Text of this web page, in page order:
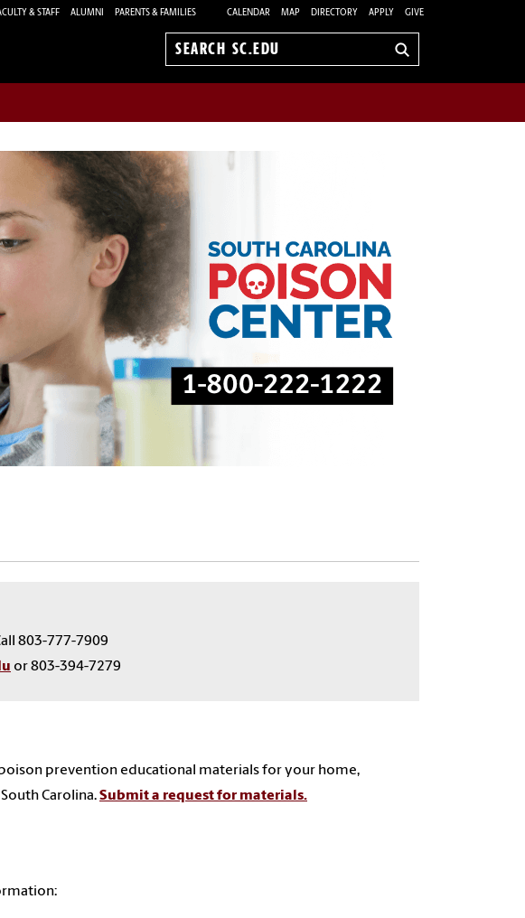
& STAFF ALUMNI PARENTS & FAMILIES CALENDAR MAP DIRECTORY APPLY GIVE
Search
803-777-7909
or 803-394-7279
prevention educational materials for your home,
Carolina.Submit a request for materials.